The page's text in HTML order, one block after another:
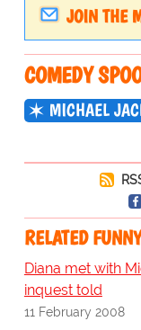
JOIN THE
COMEDY
MICHAEL
RELATED
Diana met with
inquest told
11 February 2008